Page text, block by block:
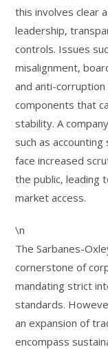
this involves clear
leadership,
controls. Issues
misalignment,
and anti-corruption
components that
stability. A
such as
face increased
the public, leading
market access.
\n
The Sarbanes-
cornerstone of
mandating strict
standards.
an expansion of
encompass